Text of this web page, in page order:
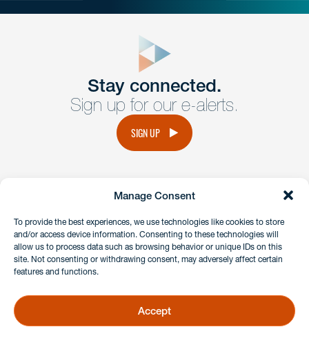
Manage Consent
To provide the best experiences, we use technologies like cookies to store
and/or access device information. Consenting to these technologies will
allow us to process data such as browsing behavior or unique IDs on this
site. Not consenting or withdrawing consent, may adversely affect certain
features and functions.
Accept
Get Intouch
Have a question or request? Fill out our form and a
member of the team will get back to you promptly.
Stay connected.
Sign up for our e-alerts.
SIGN UP
instagramlinkedinfacebook
Client Payment Portal